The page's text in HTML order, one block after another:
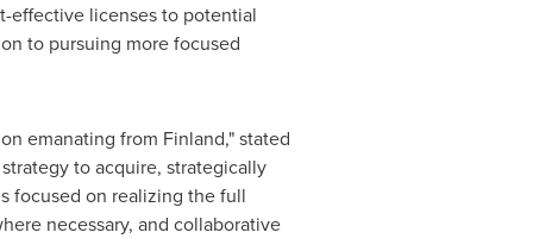
effective licenses to potential
to pursuing more focused
emanating from Finland," stated
to acquire, strategically
focused on realizing the full
necessary, and collaborative